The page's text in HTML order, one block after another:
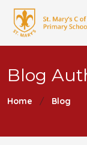
Blog
Home Blog